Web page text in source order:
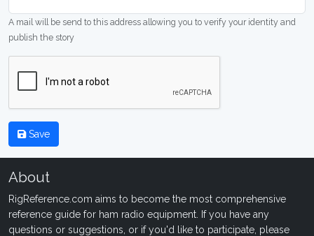
A mail will be send to this address allowing you to verify your identity and
publish the story
Save
About
RigReference.com aims to become the most comprehensive
reference guide for ham radio equipment. If you have any
questions or suggestions, or if you'd like to participate, please